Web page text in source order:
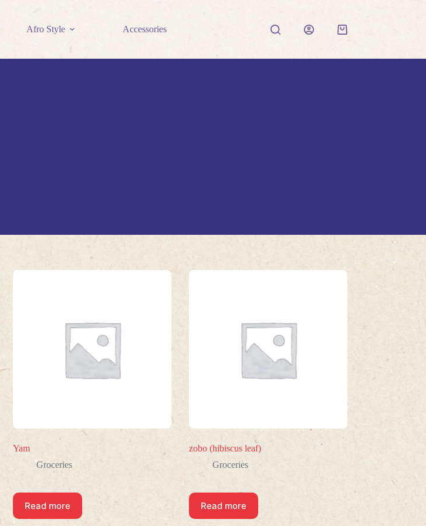
Afro Style Accessories
Shopping
Yam
Groceries
Read more
zobo (hibiscus leaf)
Groceries
Read more